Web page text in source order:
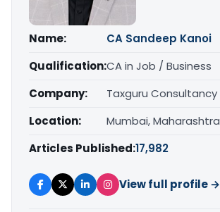
Name:
CA Sandeep Kanoi
Qualification:CA in Job / Business
Company:
Taxguru Consultancy
Location:
Mumbai, Maharashtra
Articles Published:17,982
View full profile →